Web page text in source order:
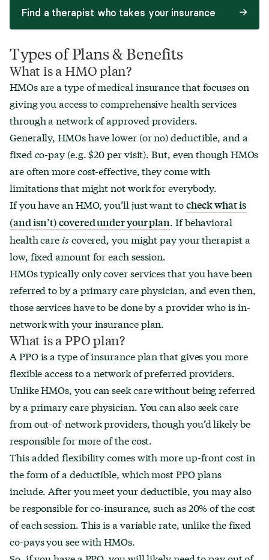
Co-pays
Estimating the Cost of Therapy
How Insurance Claims Work
How Adjustments Work
Find a therapist who takes your insurance
Types of Plans & Benefits
What is a HMO plan?
HMOs are a type of medical insurance that focuses on
giving you access to comprehensive health services
through a network of approved providers.
Generally, HMOs have lower (or no) deductible, and a
fixed co-pay (e.g. $20 per visit). But, even though HMOs
are often more cost-effective, they come with
limitations that might not work for everybody.
If you have an HMO, you’ll just want tocheck what is
(and isn’t) covered under your plan. If behavioral
health care is covered, you might pay your therapist a
low, fixed amount for each session.
HMOs typically only cover services that you have been
referred to by a primary care physician, and even then,
those services have to be done by a provider who is in-
network with your insurance plan.
What is a PPO plan?
A PPO is a type of insurance plan that gives you more
flexible access to a network of preferred providers.
Unlike HMOs, you can seek care without being referred
by a primary care physician. You can also seek care
from out-of-network providers, though you’d likely be
responsible for more of the cost.
This added flexibility comes with more up-front cost in
the form of a deductible, which most PPO plans
include. After you meet your deductible, you may also
be responsible for co-insurance, such as 20% of the cost
of each session. This is a variable rate, unlike the fixed
co-pays you see with HMOs.